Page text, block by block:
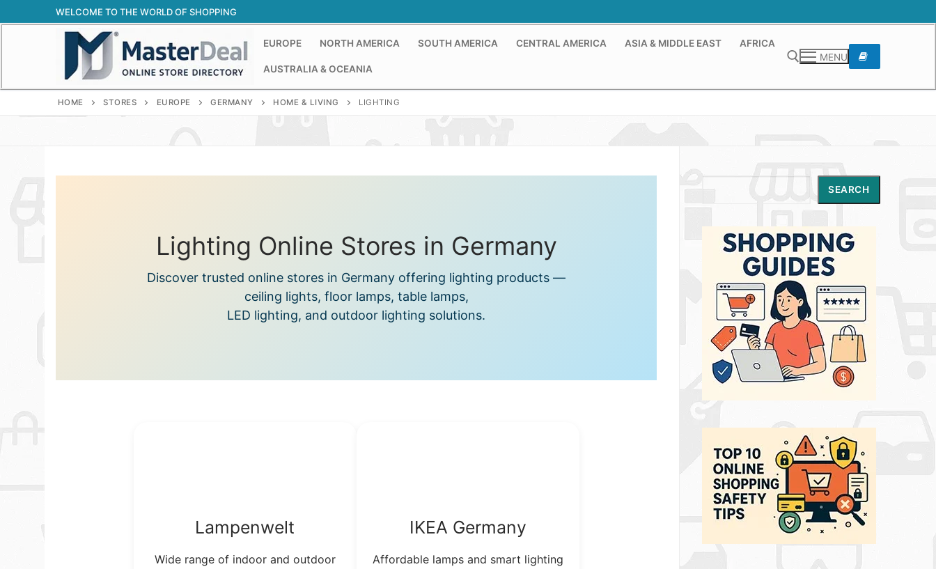
to
WELCOME TO THE WORLD OF SHOPPING
EUROPE NORTH AMERICA SOUTH AMERICA CENTRAL AMERICA ASIA & MIDDLE EAST AFRICA
AUSTRALIA & OCEANIA
MENU
HOME STORES EUROPE GERMANY HOME & LIVING LIGHTING
Lighting Online Stores in Germany
Discover trusted online stores in Germany offering lighting products —
ceiling lights, floor lamps, table lamps,
LED lighting, and outdoor lighting solutions.
Lampenwelt
Wide range of indoor and outdoor
IKEA Germany
Affordable lamps and smart lighting
SEARCH